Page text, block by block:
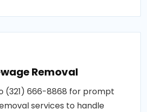
Removal
(321) 666-8868 for prompt
services to handle